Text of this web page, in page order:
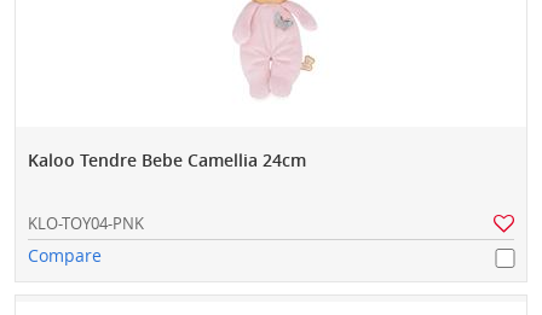
Kaloo Tendre Bebe Camellia 24cm
KLO-TOY04-PNK
Compare